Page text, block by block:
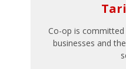
Co-op is
businesses and